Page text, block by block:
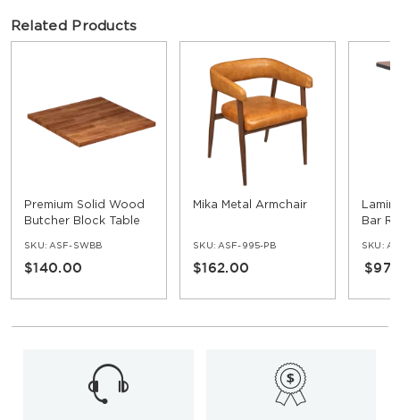
Related Products
Premium Solid Wood
Butcher Block Table
SKU: ASF-SWBB
$140.00
Mika Metal Armchair
SKU: ASF-995-PB
$162.00
Bar
SKU: ASF-